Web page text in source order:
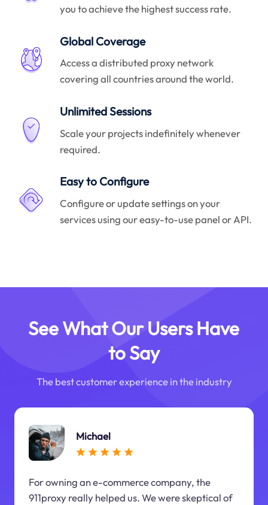
you to achieve the highest success rate.
Global Coverage
Access a distributed proxy network
covering all countries around the world.
Unlimited Sessions
Scale your projects indefinitely whenever
required.
Easy to Configure
Configure or update settings on your
services using our easy-to-use panel or API.
See What Our Users Have
to Say
The best customer experience in the industry
Michael
For owning an e-commerce company, the
911proxy really helped us. We were skeptical of